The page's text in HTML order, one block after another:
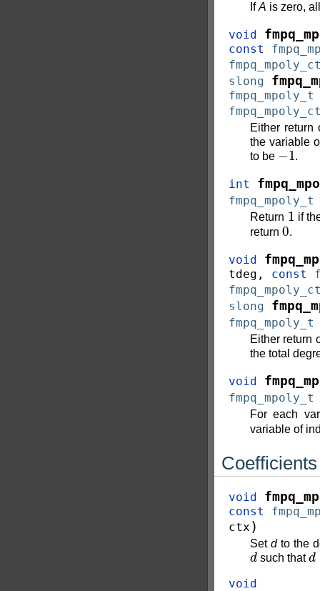
IfA is zero,
void
const
slong
fmpq_mpoly_t
Either
the variable
to be
−1
.
int
fmpq_mpoly_t
Return
1
if
return
0
.
void
tdeg , const
slong
fmpq_mpoly_t
Either return
the total
void
fmpq_mpoly_t
For each
variable of
Coefficients
void
const
ctx )
Set dto the
d
such that
d
void